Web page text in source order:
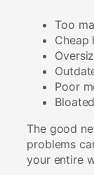
Too
Cheap
Poor
The good
problems
your entire